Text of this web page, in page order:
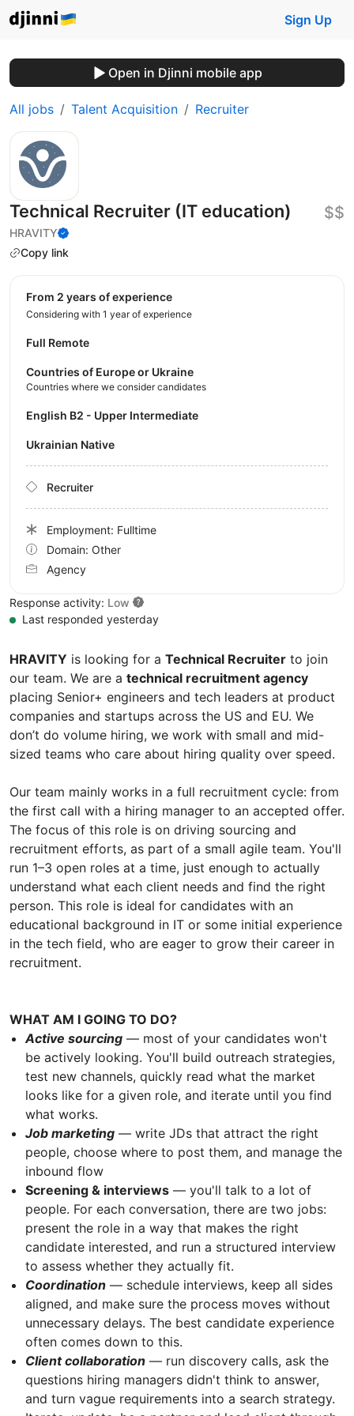
Sign Up
Open in Djinni mobile app
All jobs Talent Acquisition Recruiter
Technical Recruiter (IT education)
HRAVITY
Copy link
$$
HRAVITY is looking for a Technical Recruiter to join
our team. We are a technical recruitment agency
placing Senior+ engineers and tech leaders at product
companies and startups across the US and EU. We
don’t do volume hiring, we work with small and mid-
sized teams who care about hiring quality over speed.
Our team mainly works in a full recruitment cycle: from
the first call with a hiring manager to an accepted offer.
The focus of this role is on driving sourcing and
recruitment efforts, as part of a small agile team. You'll
run 1–3 open roles at a time, just enough to actually
understand what each client needs and find the right
person. This role is ideal for candidates with an
educational background in IT or some initial experience
in the tech field, who are eager to grow their career in
recruitment.
WHAT AM I GOING TO DO?
Active sourcing — most of your candidates won't
be actively looking. You'll build outreach strategies,
test new channels, quickly read what the market
looks like for a given role, and iterate until you find
what works.
Job marketing — write JDs that attract the right
people, choose where to post them, and manage the
inbound flow
Screening & interviews — you'll talk to a lot of
people. For each conversation, there are two jobs:
present the role in a way that makes the right
candidate interested, and run a structured interview
to assess whether they actually fit.
Coordination — schedule interviews, keep all sides
aligned, and make sure the process moves without
unnecessary delays. The best candidate experience
often comes down to this.
Client collaboration — run discovery calls, ask the
questions hiring managers didn't think to answer,
and turn vague requirements into a search strategy.
from 2 years of experience
Considering with 1 year of experience
Full Remote
Countries of Europe or Ukraine
Countries where we consider candidates
English B2 - Upper Intermediate
Ukrainian Native
Recruiter
Employment: Fulltime
Domain: Other
Agency
Response activity: Low
Last responded yesterday